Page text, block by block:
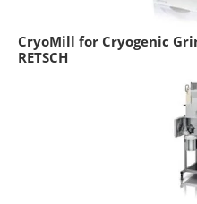
CryoMill for Cryogenic
RETSCH